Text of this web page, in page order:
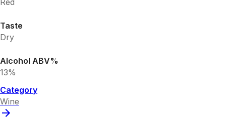
Red
Taste
Dry
Alcohol ABV%
13%
Category
Wine